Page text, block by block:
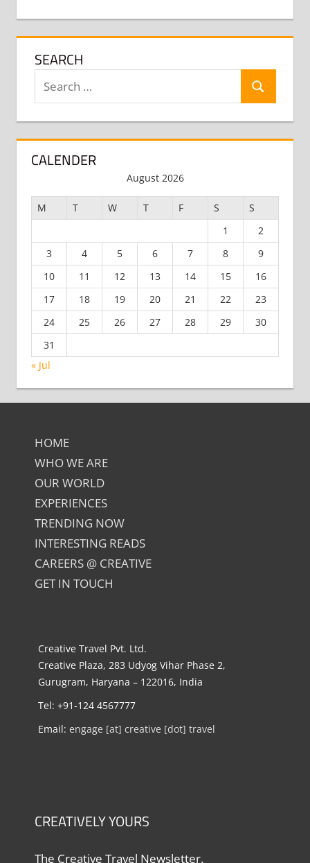
SEARCH
Search
for:
Search
CALENDER
August 2026
M T W T F S
S
1
2
3
4 5 6 7 8
9
10
11 12 13 14 15
16
17
18 19 20 21 22
23
24
25 26 27 28 29
30
31
« Jul
HOME
WHO WE ARE
OUR WORLD
EXPERIENCES
TRENDING NOW
INTERESTING READS
CAREERS @ CREATIVE
GET IN TOUCH
Creative Travel Pvt. Ltd.
Creative Plaza, 283 Udyog Vihar Phase 2,
Gurugram, Haryana – 122016, India
Tel: +91-124 4567777
Email: engage [at] creative [dot] travel
CREATIVELY YOURS
The Creative Travel Newsletter.